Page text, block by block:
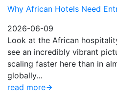
Why African Hotels Need
2026-06-09
Look at the African
see an incredibly vibrant
scaling faster here than in
globally…
read more